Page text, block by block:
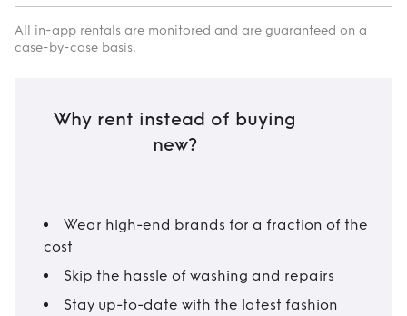
All in-app rentals are monitored and are guaranteed on a
case-by-case basis.
Why rent instead of buying
new?
Wear high-end brands for a fraction of the
cost
Skip the hassle of washing and repairs
Stay up-to-date with the latest fashion